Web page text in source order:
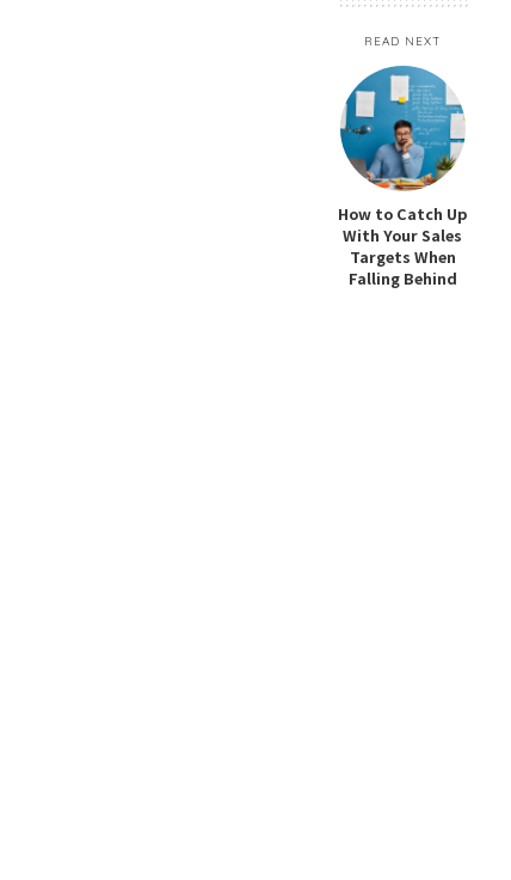
READ NEXT
How to Catch Up
With Your Sales
Targets When
Falling Behind